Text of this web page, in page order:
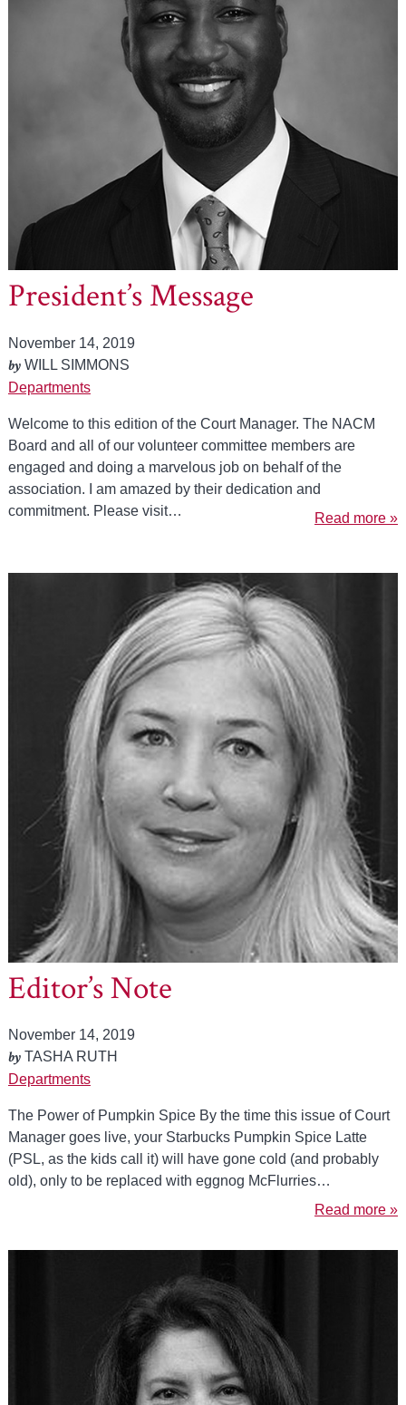
President’s Message
November 14, 2019
byWILL SIMMONS
Departments
Welcome to this edition of the Court Manager. The NACM
Board and all of our volunteer committee members are
engaged and doing a marvelous job on behalf of the
association. I am amazed by their dedication and
commitment. Please visit…
Read more »
Editor’s Note
November 14, 2019
byTASHA RUTH
Departments
The Power of Pumpkin Spice By the time this issue of Court
Manager goes live, your Starbucks Pumpkin Spice Latte
(PSL, as the kids call it) will have gone cold (and probably
old), only to be replaced with eggnog McFlurries…
Read more »